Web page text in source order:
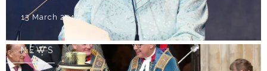
13 March 2017
NEWS